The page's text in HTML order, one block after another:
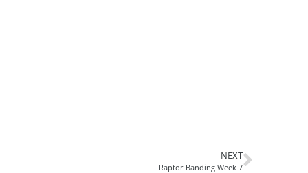
NEXT
Raptor Banding Week 7